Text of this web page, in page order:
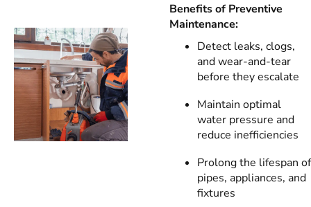
Benefits of Preventive
Maintenance:
Detect leaks, clogs,
and wear-and-tear
before they escalate
Maintain optimal
water pressure and
reduce inefficiencies
Prolong the lifespan of
pipes, appliances, and
fixtures